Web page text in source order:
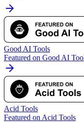
Good AI Tools
Featured on Good AI
Acid Tools
Featured on Acid Tools